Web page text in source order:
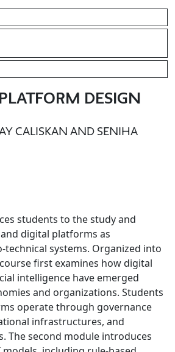
DESIGN
CALISKAN AND SENIHA
students to the study and
digital platforms as
technical systems. Organized into
first examines how digital
intelligence have emerged
and organizations. Students
operate through governance
infrastructures, and
The second module introduces